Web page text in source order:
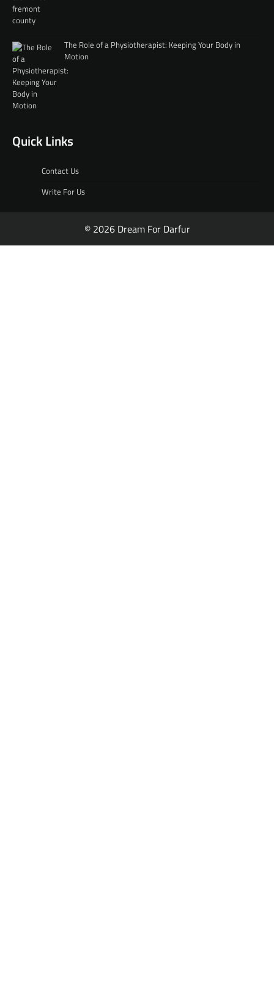
The Role of a Physiotherapist: Keeping Your Body in
Motion
Quick Links
Contact Us
Write For Us
© 2026 Dream For Darfur